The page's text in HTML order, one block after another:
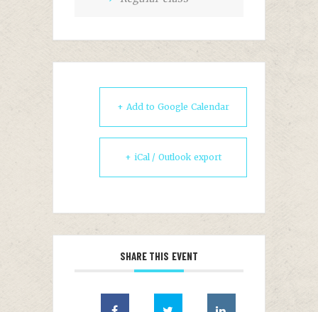
+ Add to Google Calendar
+ iCal / Outlook export
SHARE THIS EVENT